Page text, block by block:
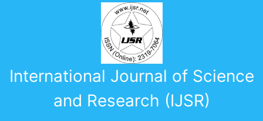
International Journal of Science
and Research (IJSR)